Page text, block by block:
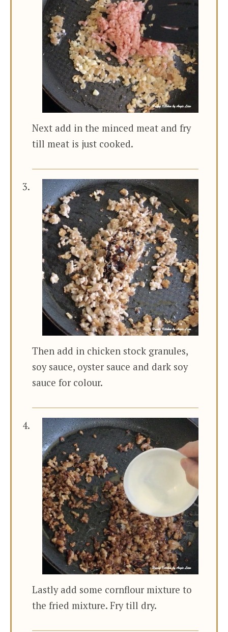
Next add in the minced meat and fry
till meat is just cooked.
Then add in chicken stock granules,
soy sauce, oyster sauce and dark soy
sauce for colour.
Lastly add some cornflour mixture to
the fried mixture. Fry till dry.